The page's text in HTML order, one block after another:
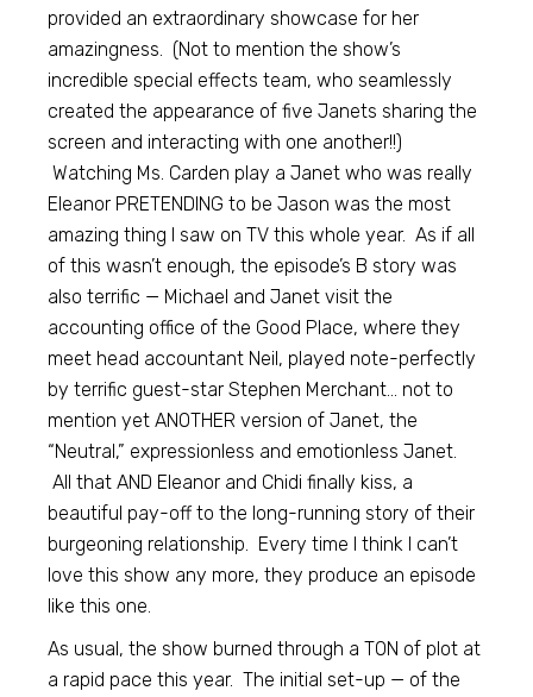
provided an extraordinary showcase for her
amazingness. (Not to mention the show’s
incredible special effects team, who seamlessly
created the appearance of five Janets sharing the
screen and interacting with one another!!)
Watching Ms. Carden play a Janet who was really
Eleanor PRETENDING to be Jason was the most
amazing thing I saw on TV this whole year. As if all
of this wasn’t enough, the episode’s B story was
also terrific — Michael and Janet visit the
accounting office of the Good Place, where they
meet head accountant Neil, played note-perfectly
by terrific guest-star Stephen Merchant… not to
mention yet ANOTHER version of Janet, the
“Neutral,” expressionless and emotionless Janet.
All that AND Eleanor and Chidi finally kiss, a
beautiful pay-off to the long-running story of their
burgeoning relationship. Every time I think I can’t
love this show any more, they produce an episode
like this one.
As usual, the show burned through a TON of plot at
a rapid pace this year. The initial set-up — of the